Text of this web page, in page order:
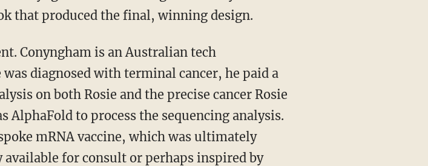
that produced the final, winning design.
diagnosed with terminal cancer, he paid a
on both Rosie and the precise cancer Rosie
AlphaFold to process the sequencing analysis.
mRNA vaccine, which was ultimately
for consult or perhaps inspired by